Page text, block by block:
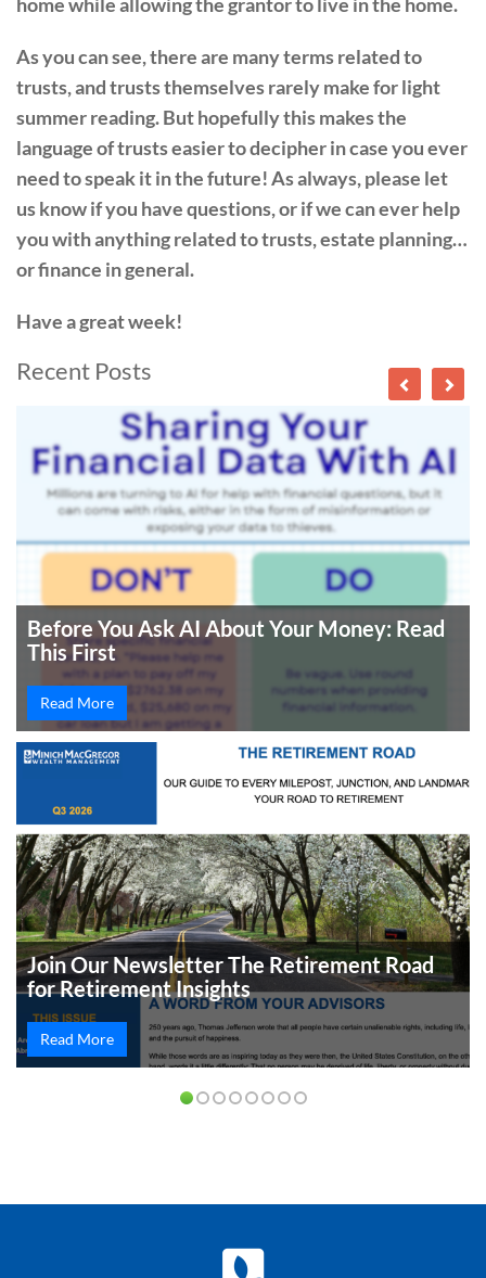
As you can see, there are many terms related to
trusts, and trusts themselves rarely make for light
summer reading. But hopefully this makes the
language of trusts easier to decipher in case you ever
need to speak it in the future! As always, please let
us know if you have questions, or if we can ever help
you with anything related to trusts, estate planning…
or finance in general.
Have a great week!
Recent Posts
Before You Ask AI About Your Money: Read
This First
Read More
Join Our Newsletter The Retirement Road
for Retirement Insights
Read More